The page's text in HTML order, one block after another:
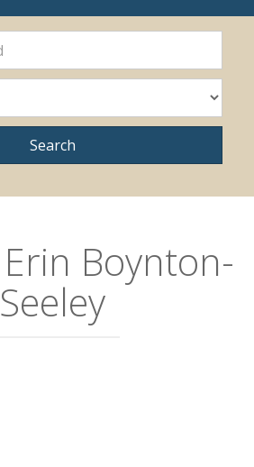
Erin Boynton-
Seeley